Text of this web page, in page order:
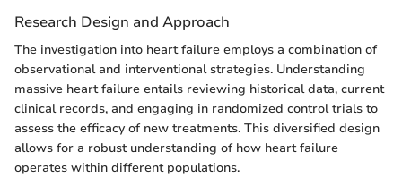
Research Design and Approach
The investigation into heart failure employs a combination of
observational and interventional strategies. Understanding
massive heart failure entails reviewing historical data, current
clinical records, and engaging in randomized control trials to
assess the efficacy of new treatments. This diversified design
allows for a robust understanding of how heart failure
operates within different populations.